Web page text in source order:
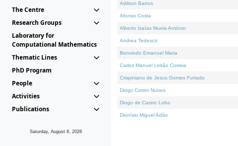
The Centre
Research Groups
Laboratory for
Computational Mathematics
Thematic Lines
PhD Program
People
Activities
Publications
Saturday, August 8, 2026
Adilson Barros
Afonso Costa
Alberto Isaías Muela António
Andrea Tedesco
Benvindo Emanuel Maria
Carlos Manuel Leitão Correia
Crispiniano de Jesus Gomes Furtado
Diogo Cotrim Nunes
Diogo de Castro Lobo
Dionísio Miguel Adão